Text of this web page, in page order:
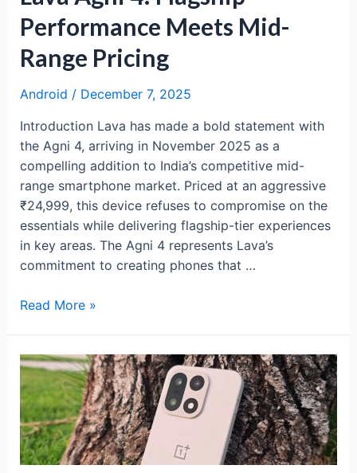
Performance Meets Mid-
Range Pricing
Android / December 7, 2025
Introduction Lava has made a bold statement with
the Agni 4, arriving in November 2025 as a
compelling addition to India’s competitive mid-
range smartphone market. Priced at an aggressive
₹24,999, this device refuses to compromise on the
essentials while delivering flagship-tier experiences
in key areas. The Agni 4 represents Lava’s
commitment to creating phones that …
Lava
Flagship
Performance
Meets
Mid-
Range
Pricing
Read More »